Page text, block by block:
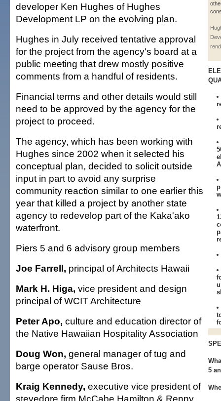
5
developer Ken Hughes of Hughes
Development LP on the evolving plan.
Hughes in July received tentative approval
for the project from the agency's board at a
public meeting that drew mostly positive
comments from a handful of residents.
Financial terms and other details would still
need to be approved by the agency for the
project to proceed.
The agency, which has been working with
Hughes since 2002 when it selected his
conceptual plan, decided to solicit outside
input in part to avoid any surprise
community reaction similar to one earlier this
year that killed a project by another state
agency to redevelop part of the Kaka'ako
waterfront.
Piers 5 and 6 advisory group members
Joe Farrell, principal of Architects Hawaii
Mark H. Higa, vice president and design
principal of WCIT Architecture
Peter Apo, culture and education director of
the Native Hawaiian Hospitality Association
Doug Won, general manager of tug and
barge operator Sause Bros.
Kraig Kennedy, executive vice president of
stevedore firm McCabe Hamilton & Renny